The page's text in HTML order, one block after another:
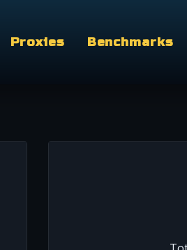
Proxies Benchmarks